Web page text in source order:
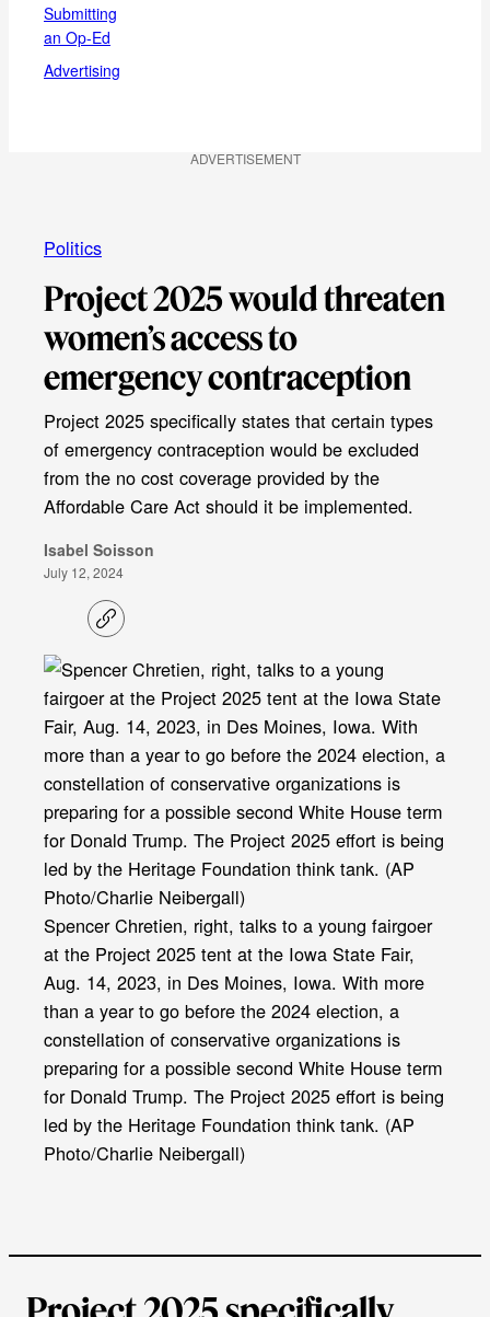
Submitting
an Op-Ed
Advertising
ADVERTISEMENT
Politics
Project 2025 would threaten
women’s access to
emergency contraception
Project 2025 specifically states that certain types
of emergency contraception would be excluded
from the no cost coverage provided by the
Affordable Care Act should it be implemented.
Isabel Soisson
July 12, 2024
C
o
y
n
k
Spencer Chretien, right, talks to a young fairgoer
at the Project 2025 tent at the Iowa State Fair,
Aug. 14, 2023, in Des Moines, Iowa. With more
than a year to go before the 2024 election, a
constellation of conservative organizations is
preparing for a possible second White House term
for Donald Trump. The Project 2025 effort is being
led by the Heritage Foundation think tank. (AP
Photo/Charlie Neibergall)